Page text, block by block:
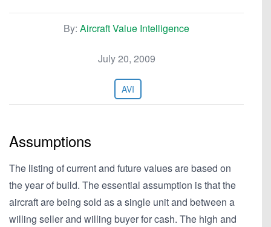
By: Aircraft Value Intelligence
July 20, 2009
AVI
Assumptions
The listing of current and future values are based on
the year of build. The essential assumption is that the
aircraft are being sold as a single unit and between a
willing seller and willing buyer for cash. The high and